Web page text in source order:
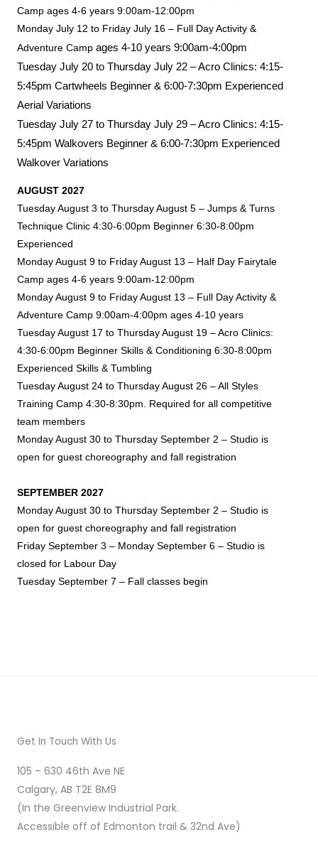
Camp ages 4-6 years 9:00am-12:00pm
Monday July 12 to Friday July 16 – Full Day Activity &
Adventure Camp ages 4-10 years 9:00am-4:00pm
Tuesday July 20 to Thursday July 22 –Acro Clinics: 4:15-
5:45pm Cartwheels Beginner & 6:00-7:30pm Experienced
Aerial Variations
Tuesday July 27 to Thursday July 29 – Acro Clinics: 4:15-
5:45pm Walkovers Beginner & 6:00-7:30pm Experienced
Walkover Variations
AUGUST 2027
Tuesday August 3 to Thursday August 5 – Jumps & Turns
Technique Clinic 4:30-6:00pm Beginner 6:30-8:00pm
Experienced
Monday August 9 to Friday August 13 – Half Day Fairytale
Camp ages 4-6 years 9:00am-12:00pm
Monday August 9 to Friday August 13 – Full Day Activity &
Adventure Camp 9:00am-4:00pm ages 4-10 years
Tuesday August 17 to Thursday August 19 – Acro Clinics:
4:30-6:00pm Beginner Skills & Conditioning 6:30-8:00pm
Experienced Skills & Tumbling
Tuesday August 24 to Thursday August 26 – All Styles
Training Camp 4:30-8:30pm. Required for all competitive
team members
Monday August 30 to Thursday September 2 – Studio is
open for guest choreography and fall registration
SEPTEMBER 2027
Monday August 30 to Thursday September 2 – Studio is
open for guest choreography and fall registration
Friday September 3 – Monday September 6 – Studio is
closed for Labour Day
Tuesday September 7 – Fall classes begin
Get In Touch With Us
105 – 630 46th Ave NE
Calgary, AB T2E 8M9
(In the Greenview Industrial Park.
Accessible off of Edmonton trail & 32nd Ave)